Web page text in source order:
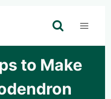
to Make